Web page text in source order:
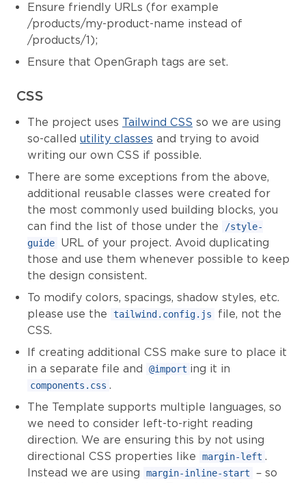
Ensure friendly URLs (for example
/products/my-product-name instead of
/products/1);
Ensure that OpenGraph tags are set.
CSS
The project uses Tailwind CSS so we are using
so-called utility classes and trying to avoid
writing our own CSS if possible.
There are some exceptions from the above,
additional reusable classes were created for
the most commonly used building blocks, you
can find the list of those under the
/style-
guide
URL of your project. Avoid duplicating
those and use them whenever possible to keep
the design consistent.
To modify colors, spacings, shadow styles, etc.
please use the
tailwind.config.js
file, not the
CSS.
If creating additional CSS make sure to place it
in a separate file and
@import ing it in
components.css .
The Template supports multiple languages, so
we need to consider left-to-right reading
direction. We are ensuring this by not using
directional CSS properties like
margin-left .
Instead we are using
margin-inline-start
– so